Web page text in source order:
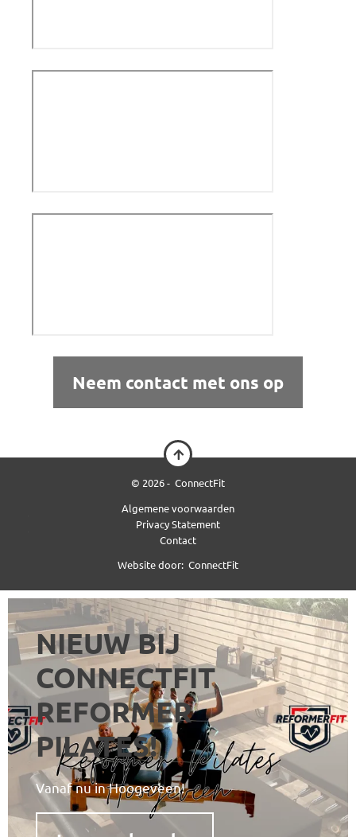
Neem contact met ons op
© 2026 - ConnectFit
Algemene voorwaarden
Privacy Statement
Contact
Website door: ConnectFit
NIEUW BIJ
CONNECTFIT
REFORMER
PILATES!
Vanaf nu in Hoogeveen!